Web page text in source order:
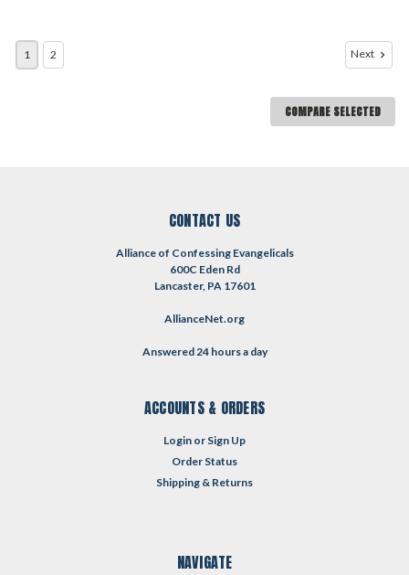
1 2 Next
COMPARE SELECTED
CONTACT US
Alliance of Confessing Evangelicals
600C Eden Rd
Lancaster, PA 17601
AllianceNet.org
Answered 24 hours a day
ACCOUNTS & ORDERS
Login or Sign Up
Order Status
Shipping & Returns
NAVIGATE